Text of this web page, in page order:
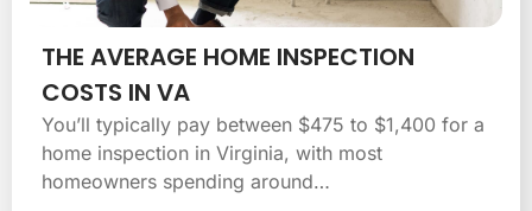
THE AVERAGE HOME INSPECTION
COSTS IN VA
You’ll typically pay between $475 to $1,400 for a
home inspection in Virginia, with most
homeowners spending around…